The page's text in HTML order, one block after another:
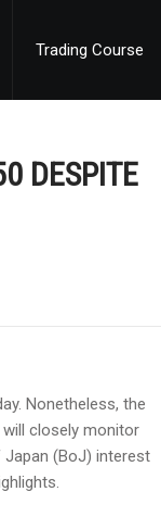
Trading Course
DESPITE
Nonetheless, the
closely monitor
Japan (BoJ) interest